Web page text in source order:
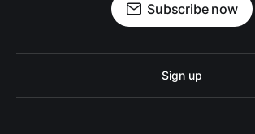
Subscribe now
Sign up